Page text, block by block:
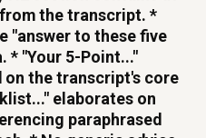
the transcript. *
"answer to these five
* "Your 5-Point..."
the transcript's core
elaborates on
paraphrased